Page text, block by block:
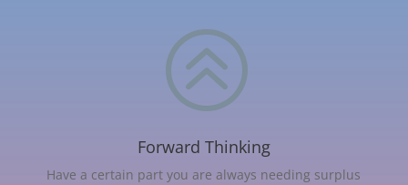
>
Forward Thinking
Have a certain part you are always needing surplus